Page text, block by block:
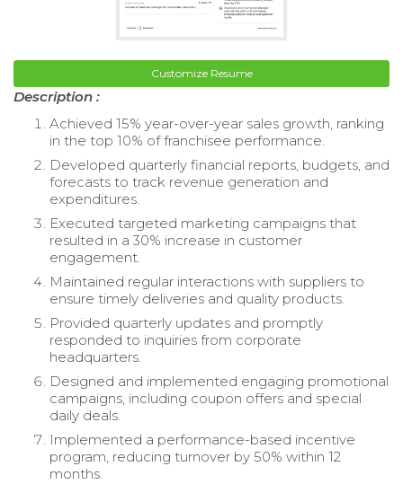
Customize Resume
Description :
Achieved 15% year-over-year sales growth, ranking
in the top 10% of franchisee performance.
Developed quarterly financial reports, budgets, and
forecasts to track revenue generation and
expenditures.
Executed targeted marketing campaigns that
resulted in a 30% increase in customer
engagement.
Maintained regular interactions with suppliers to
ensure timely deliveries and quality products.
Provided quarterly updates and promptly
responded to inquiries from corporate
headquarters.
Designed and implemented engaging promotional
campaigns, including coupon offers and special
daily deals.
Implemented a performance-based incentive
program, reducing turnover by 50% within 12
months.